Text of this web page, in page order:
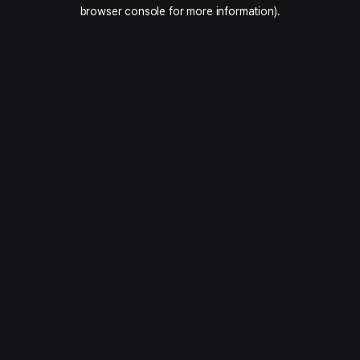
browser console for more information).